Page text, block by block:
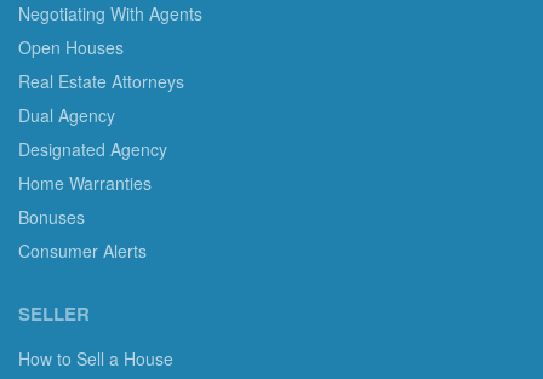
Negotiating With Agents
Open Houses
Real Estate Attorneys
Dual Agency
Designated Agency
Home Warranties
Bonuses
Consumer Alerts
SELLER
How to Sell a House